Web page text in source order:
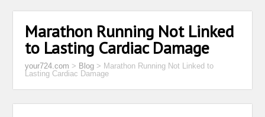
Marathon Running Not Linked
to Lasting Cardiac Damage
your724.com > Blog > Marathon Running Not Linked to
Lasting Cardiac Damage